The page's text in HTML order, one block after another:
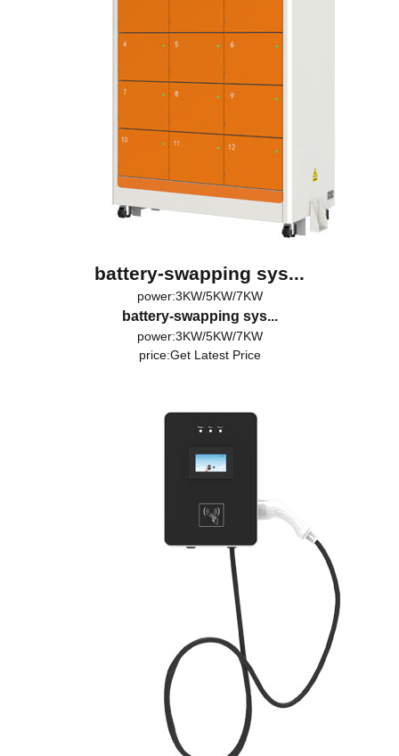
battery-swapping sys...
power:3KW/5KW/7KW
battery-swapping sys...
power:3KW/5KW/7KW
price:Get Latest Price